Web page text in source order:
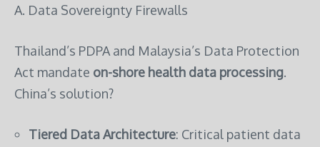
A. Data Sovereignty Firewalls
Thailand’s PDPA and Malaysia’s Data Protection
Act mandate on-shore health data processing.
China’s solution?
Tiered Data Architecture: Critical patient data